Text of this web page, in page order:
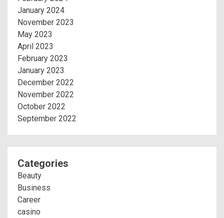
January 2024
November 2023
May 2023
April 2023
February 2023
January 2023
December 2022
November 2022
October 2022
September 2022
Categories
Beauty
Business
Career
casino